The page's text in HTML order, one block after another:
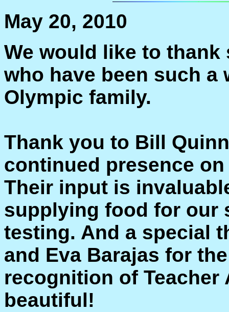
May 20, 2010
We would like to
who have been such
Olympic family.
Thank you to Bill
continued presence
Their input is
supplying food for our
testing. And a special
and Eva Barajas for
recognition of Teacher
beautiful!